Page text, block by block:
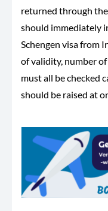
returned through
should immediately
Schengen visa from
of validity, number
must all be checked
should be raised at